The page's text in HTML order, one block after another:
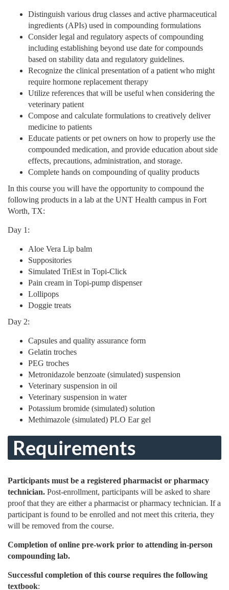
Distinguish various drug classes and active pharmaceutical
ingredients (APIs) used in compounding formulations
Consider legal and regulatory aspects of compounding
including establishing beyond use date for compounds
based on stability data and regulatory guidelines.
Recognize the clinical presentation of a patient who might
require hormone replacement therapy
Utilize references that will be useful when considering the
veterinary patient
Compose and calculate formulations to creatively deliver
medicine to patients
Educate patients or pet owners on how to properly use the
compounded medication, and provide education about side
effects, precautions, administration, and storage.
Complete hands on compounding of quality products
In this course you will have the opportunity to compound the
following products in a lab at the UNT Health campus in Fort
Worth, TX:
Day 1:
Aloe Vera Lip balm
Suppositories
Simulated TriEst in Topi-Click
Pain cream in Topi-pump dispenser
Lollipops
Doggie treats
Day 2:
Capsules and quality assurance form
Gelatin troches
PEG troches
Metronidazole benzoate (simulated) suspension
Veterinary suspension in oil
Veterinary suspension in water
Potassium bromide (simulated) solution
Methimazole (simulated) PLO Ear gel
Requirements
Participants must be a registered pharmacist or pharmacy
technician. Post-enrollment, participants will be asked to share
proof that they are either a pharmacist or pharmacy technician. If a
participant is found to be enrolled and not meet this criteria, they
will be removed from the course.
Completion of online pre-work prior to attending in-person
compounding lab.
Successful completion of this course requires the following
textbook: